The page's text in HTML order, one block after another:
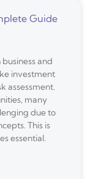
Guide
and
investment
assessment.
many
due to
This is
essential.